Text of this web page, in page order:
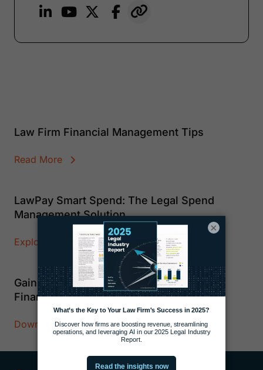
Law Firm Financial Management Tips
Read More
LawPay Smart Spend: The Legal Spend
Management Solution
Explore Smart Spend
Gain Clarity and Control Over Your Firm’s
Finances
Download Now
×